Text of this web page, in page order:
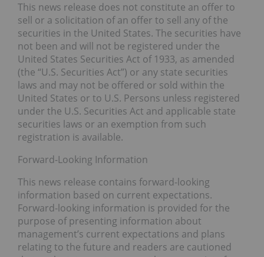
This news release does not constitute an offer to
sell or a solicitation of an offer to sell any of the
securities in the United States. The securities have
not been and will not be registered under the
United States Securities Act of 1933, as amended
(the “U.S. Securities Act”) or any state securities
laws and may not be offered or sold within the
United States or to U.S. Persons unless registered
under the U.S. Securities Act and applicable state
securities laws or an exemption from such
registration is available.
Forward-Looking Information
This news release contains forward-looking
information based on current expectations.
Forward-looking information is provided for the
purpose of presenting information about
management’s current expectations and plans
relating to the future and readers are cautioned